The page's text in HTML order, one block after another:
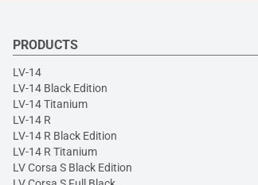
PRODUCTS
LV-14
LV-14 Black Edition
LV-14 Titanium
LV-14 R
LV-14 R Black Edition
LV-14 R Titanium
LV Corsa S Black Edition